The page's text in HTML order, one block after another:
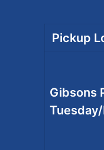
Pickup
Gibsons